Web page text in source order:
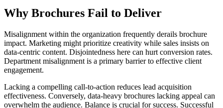
Why Brochures Fail to Deliver
Misalignment within the organization frequently derails brochure
impact. Marketing might prioritize creativity while sales insists on
data-centric content. Disjointedness here can hurt conversion rates.
Department misalignment is a primary barrier to effective client
engagement.
Lacking a compelling call-to-action reduces lead acquisition
effectiveness. Conversely, data-heavy brochures lacking appeal can
overwhelm the audience. Balance is crucial for success. Successful